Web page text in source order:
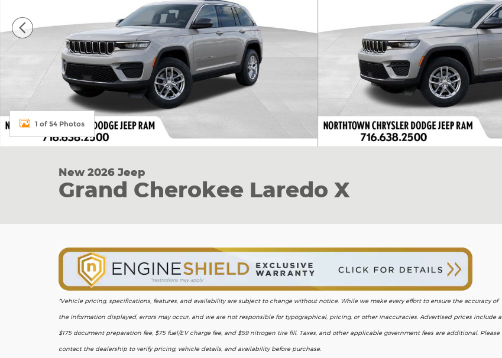
1 of 54 Photos
New 2026 Jeep
Grand Cherokee Laredo X
*Vehicle pricing, specifications, features, and availability are subject to change without notice. While we make every effort to ensure the accuracy of
the information displayed, errors may occur, and we are not responsible for typographical, pricing, or other inaccuracies. Advertised prices include a
$175 document preparation fee, $75 fuel/EV charge fee, and $59 nitrogen tire fill. Taxes, and other applicable government fees are additional. Please
contact the dealership to verify pricing, vehicle details, and availability before purchase.